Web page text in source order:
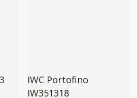
IWC Portofino
IW351318